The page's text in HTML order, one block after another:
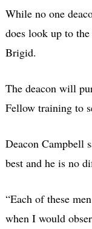
While no one
does look up to
Brigid.
The deacon will
Fellow training to
Deacon Campbell
best and he is no
“Each of these
when I would